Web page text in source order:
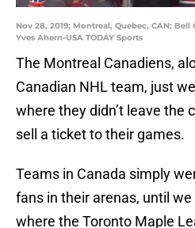
Nov 28, 2019; Montreal, Quebec, CAN;
Yves Ahern-USA TODAY Sports
The Montreal Canadiens,
Canadian NHL team, just
where they didn’t leave the
sell a ticket to their games.
Teams in Canada simply
fans in their arenas, until
where the Toronto Maple